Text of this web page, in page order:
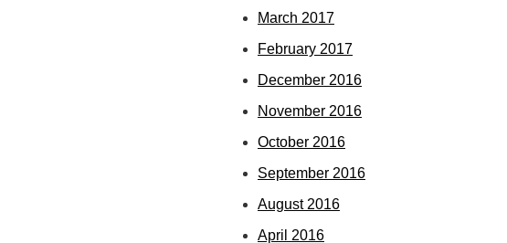
March 2017
February 2017
December 2016
November 2016
October 2016
September 2016
August 2016
April 2016